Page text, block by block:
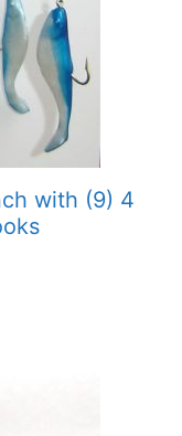
with (9) 4